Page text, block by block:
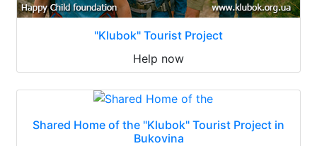
"Klubok" Tourist Project
Help now
Shared Home of the "Klubok" Tourist Project in
Bukovina